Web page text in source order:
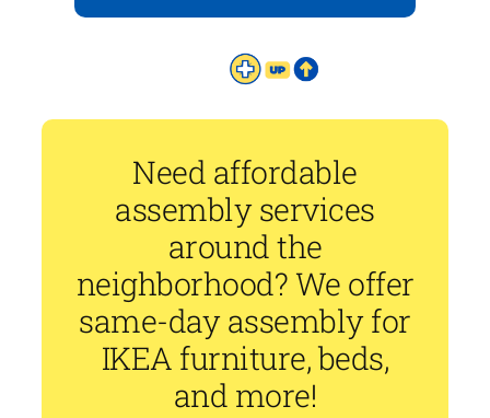
Need affordable
assembly services
around the
neighborhood? We offer
same-day assembly for
IKEA furniture, beds,
and more!